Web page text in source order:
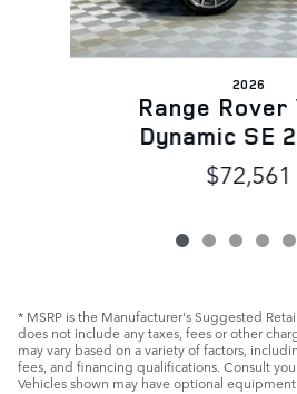
2026
Range
Dynamic SE
$72,561
* MSRP is the Manufacturer's Suggested
does not include any taxes, fees or other
may vary based on a variety of factors,
fees, and financing qualifications. Consult
Vehicles shown may have optional